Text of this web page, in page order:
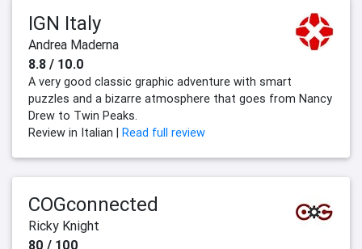
IGN Italy
Andrea Maderna
8.8 / 10.0
A very good classic graphic adventure with smart
puzzles and a bizarre atmosphere that goes from Nancy
Drew to Twin Peaks.
Review in Italian | Read full review
COGconnected
Ricky Knight
80 / 100